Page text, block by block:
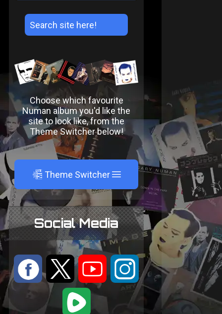
Choose which favourite
Numan album you'd like the
site to look like, from the
Theme Switcher below!
A Theme Switcher
Social Media
: 9 < ;
1